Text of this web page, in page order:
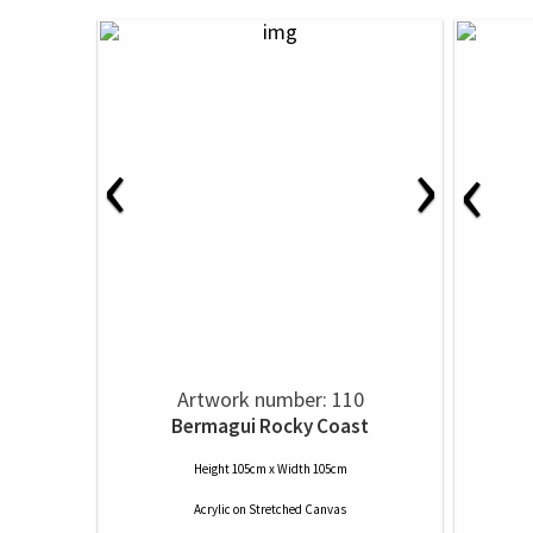
‹ ›
Artwork number: 110
Bermagui Rocky Coast
Height 105cm x Width 105cm
Acrylic on Stretched Canvas
‹